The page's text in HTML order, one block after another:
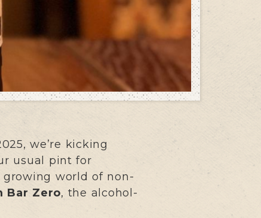
we’re kicking
usual pint for
world of non-
Bar Zero, the alcohol-